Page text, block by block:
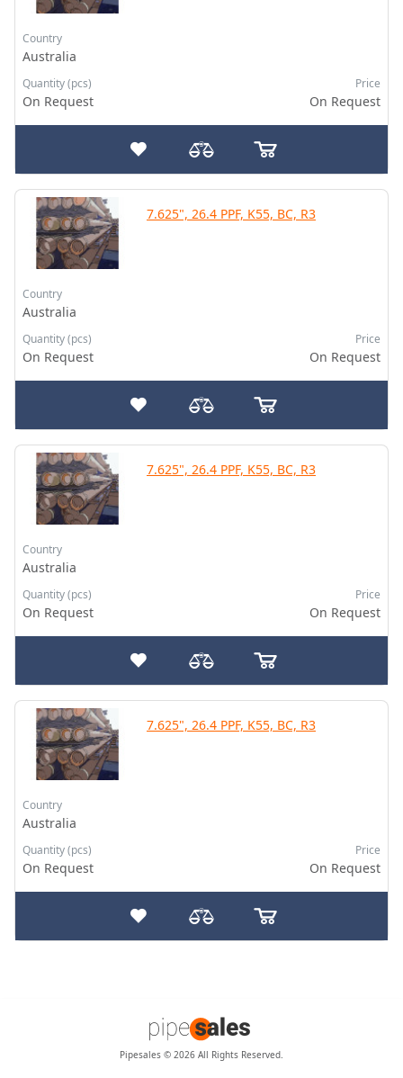
Country
Australia
Quantity (pcs)
On Request
Price
On Request
7.625", 26.4 PPF, K55, BC, R3
Country
Australia
Quantity (pcs)
On Request
Price
On Request
7.625", 26.4 PPF, K55, BC, R3
Country
Australia
Quantity (pcs)
On Request
Price
On Request
7.625", 26.4 PPF, K55, BC, R3
Country
Australia
Quantity (pcs)
On Request
Price
On Request
Pipesales © 2026 All Rights Reserved.